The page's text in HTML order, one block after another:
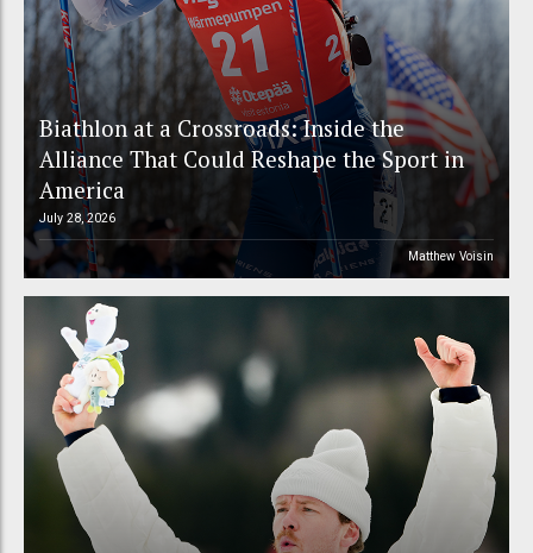
Biathlon at a Crossroads: Inside the
Alliance That Could Reshape the Sport in
America
July 28, 2026
Matthew Voisin